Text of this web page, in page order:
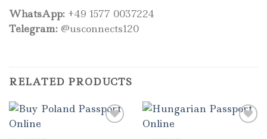
WhatsApp: +49 1577 0037224
Telegram: @usconnects120
RELATED PRODUCTS